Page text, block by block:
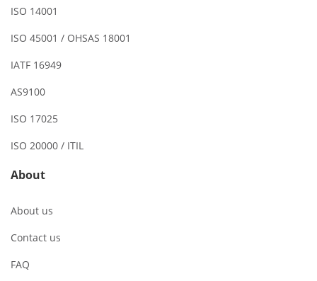
ISO 14001
ISO 45001 / OHSAS 18001
IATF 16949
AS9100
ISO 17025
ISO 20000 / ITIL
About
About us
Contact us
FAQ